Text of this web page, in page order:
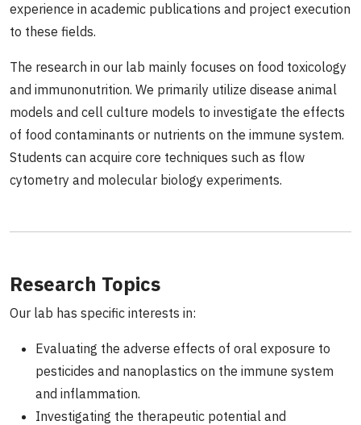
experience in academic publications and project execution
to these fields.
The research in our lab mainly focuses on food toxicology
and immunonutrition. We primarily utilize disease animal
models and cell culture models to investigate the effects
of food contaminants or nutrients on the immune system.
Students can acquire core techniques such as flow
cytometry and molecular biology experiments.
Research Topics
Our lab has specific interests in:
Evaluating the adverse effects of oral exposure to
pesticides and nanoplastics on the immune system
and inflammation.
Investigating the therapeutic potential and